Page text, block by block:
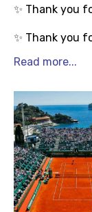
✨ Thank you
✨ Thank you
Read more...